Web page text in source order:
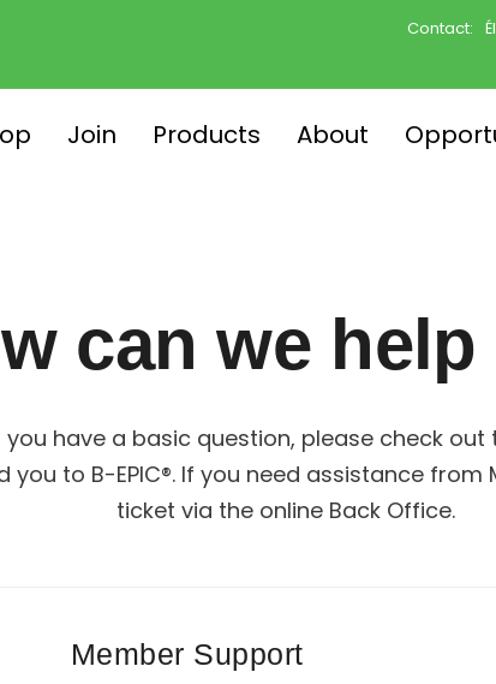
Contact:
Join Products About
can we
have a basic question, please check
to B-EPIC®. If you need assistance
ticket via the online Back Office.
Member Support